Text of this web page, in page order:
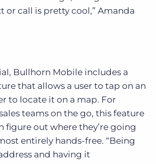
or call is pretty cool,” Amanda
Bullhorn Mobile includes a
that allows a user to tap on an
to locate it on a map. For
teams on the go, this feature
figure out where they’re going
entirely hands-free. “Being
and having it